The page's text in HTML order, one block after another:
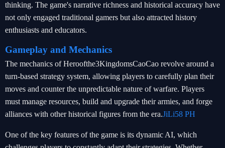
thinking. The game's narrative richness and historical accuracy have
not only engaged traditional gamers but also attracted history
enthusiasts and educators.
Gameplay and Mechanics
The mechanics of Heroofthe3KingdomsCaoCao revolve around a
turn-based strategy system, allowing players to carefully plan their
moves and counter the unpredictable nature of warfare. Players
must manage resources, build and upgrade their armies, and forge
alliances with other historical figures from the era.JiLi58 PH
One of the key features of the game is its dynamic AI, which